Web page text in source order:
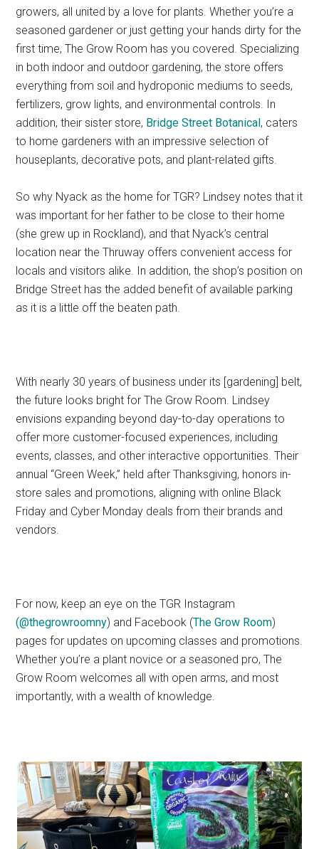
growers, all united by a love for plants. Whether you’re a
seasoned gardener or just getting your hands dirty for the
first time, The Grow Room has you covered. Specializing
in both indoor and outdoor gardening, the store offers
everything from soil and hydroponic mediums to seeds,
fertilizers, grow lights, and environmental controls. In
addition, their sister store, Bridge Street Botanical, caters
to home gardeners with an impressive selection of
houseplants, decorative pots, and plant-related gifts.
So why Nyack as the home for TGR? Lindsey notes that it
was important for her father to be close to their home
(she grew up in Rockland), and that Nyack’s central
location near the Thruway offers convenient access for
locals and visitors alike. In addition, the shop’s position on
Bridge Street has the added benefit of available parking
as it is a little off the beaten path.
With nearly 30 years of business under its [gardening] belt,
the future looks bright for The Grow Room. Lindsey
envisions expanding beyond day-to-day operations to
offer more customer-focused experiences, including
events, classes, and other interactive opportunities. Their
annual “Green Week,” held after Thanksgiving, honors in-
store sales and promotions, aligning with online Black
Friday and Cyber Monday deals from their brands and
vendors.
For now, keep an eye on the TGR Instagram
(@thegrowroomny) and Facebook (The Grow Room)
pages for updates on upcoming classes and promotions.
Whether you’re a plant novice or a seasoned pro, The
Grow Room welcomes all with open arms, and most
importantly, with a wealth of knowledge.